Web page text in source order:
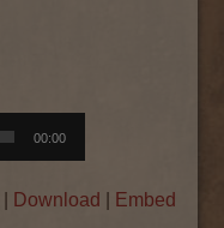
00:00
Download Embed